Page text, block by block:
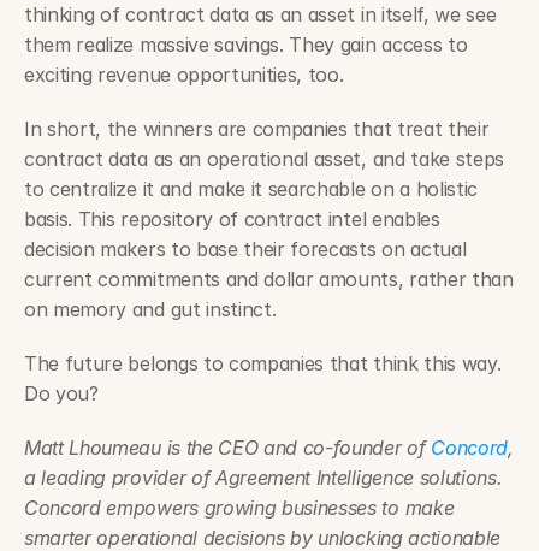
thinking of contract data as an asset in itself, we see
them realize massive savings. They gain access to
exciting revenue opportunities, too.
In short, the winners are companies that treat their
contract data as an operational asset, and take steps
to centralize it and make it searchable on a holistic
basis. This repository of contract intel enables
decision makers to base their forecasts on actual
current commitments and dollar amounts, rather than
on memory and gut instinct.
The future belongs to companies that think this way.
Do you?
Matt Lhoumeau is the CEO and co-founder of Concord,
a leading provider of Agreement Intelligence solutions.
Concord empowers growing businesses to make
smarter operational decisions by unlocking actionable